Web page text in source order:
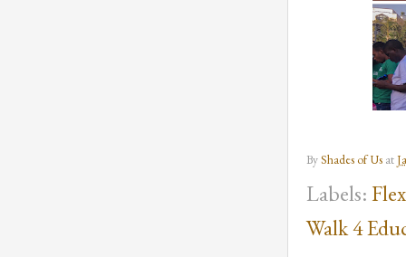
ByShades of Us at
Labels:
Walk 4